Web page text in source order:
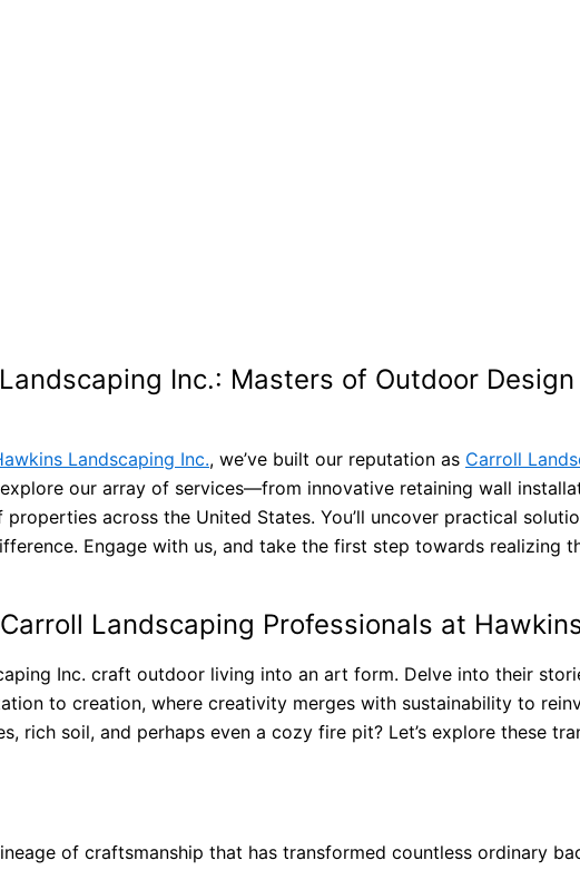
Inc.: Masters of Outdoor Design
Landscaping Inc., we’ve built our reputation as Carroll
our array of services—from innovative retaining wall
across the United States. You’ll uncover practical
Engage with us, and take the first step towards realizing
Landscaping Professionals at
Inc. craft outdoor living into an art form. Delve into their
to creation, where creativity merges with sustainability to
rich soil, and perhaps even a cozy fire pit? Let’s explore these
of craftsmanship that has transformed countless ordinary